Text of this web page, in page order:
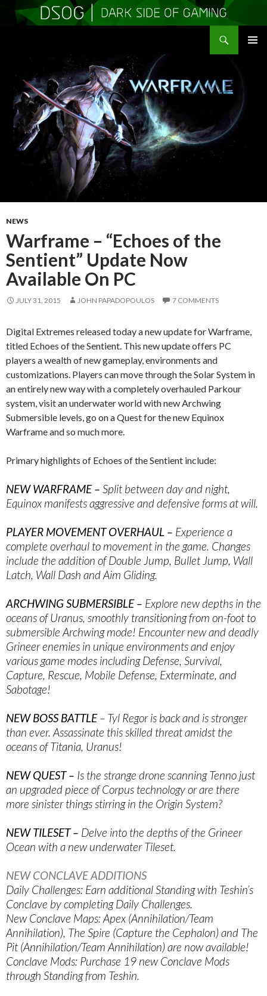
CONTENT
NEWS
Warframe – “Echoes of the
Sentient” Update Now
Available On PC
JULY 31, 2015 JOHN PAPADOPOULOS 7 COMMENTS
Digital Extremes released today a new update for Warframe,
titled Echoes of the Sentient. This new update offers PC
players a wealth of new gameplay, environments and
customizations. Players can move through the Solar System in
an entirely new way with a completely overhauled Parkour
system, visit an underwater world with new Archwing
Submersible levels, go on a Quest for the new Equinox
Warframe and so much more.
Primary highlights of Echoes of the Sentient include:
NEW WARFRAME – Split between day and night,
Equinox manifests aggressive and defensive forms at will.
PLAYER MOVEMENT OVERHAUL – Experience a
complete overhaul to movement in the game. Changes
include the addition of Double Jump, Bullet Jump, Wall
Latch, Wall Dash and Aim Gliding.
ARCHWING SUBMERSIBLE – Explore new depths in the
oceans of Uranus, smoothly transitioning from on-foot to
submersible Archwing mode! Encounter new and deadly
Grineer enemies in unique environments and enjoy
various game modes including Defense, Survival,
Capture, Rescue, Mobile Defense, Exterminate, and
Sabotage!
NEW BOSS BATTLE– Tyl Regor is back and is stronger
than ever. Assassinate this skilled threat amidst the
oceans of Titania, Uranus!
NEW QUEST – Is the strange drone scanning Tenno just
an upgraded piece of Corpus technology or are there
more sinister things stirring in the Origin System?
NEW TILESET – Delve into the depths of the Grineer
Ocean with a new underwater Tileset.
NEW CONCLAVE ADDITIONS
Daily Challenges: Earn additional Standing with Teshin’s
Conclave by completing Daily Challenges.
New Conclave Maps: Apex (Annihilation/Team
Annihilation), The Spire (Capture the Cephalon) and The
Pit (Annihilation/Team Annihilation) are now available!
Conclave Mods: Purchase 19 new Conclave Mods
through Standing from Teshin.